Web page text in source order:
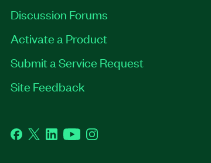
Discussion Forums
Activate a Product
Submit a Service Request
Site Feedback
Facebook
TwitterLinkedInYouTubeInstagram